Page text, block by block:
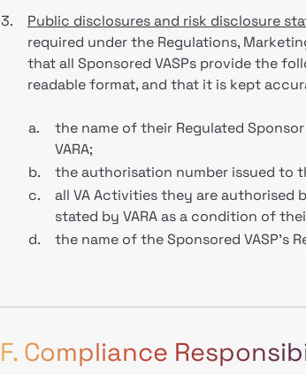
3. Public disclosures and risk disclosure
required under the Regulations,
that all Sponsored VASPs provide the
readable format, and that it is kept
a.
the name of their Regulated
VARA;
b.
the authorisation number issued to
c.
all VA Activities they are authorised
stated by VARA as a condition of
d.
the name of the Sponsored VASP's
F. Compliance